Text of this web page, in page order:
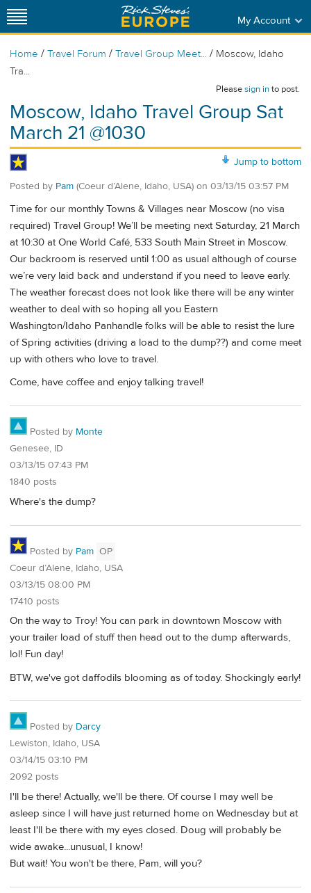
My Account
Home / Travel Forum / Travel Group Meet... / Moscow, Idaho
Tra...
Pleasesign into post.
Moscow, Idaho Travel Group Sat
March 21 @1030
Jump to bottom
Posted by Pam (Coeur d’Alene, Idaho, USA) on 03/13/15 03:57 PM
Time for our monthly Towns & Villages near Moscow (no visa
required) Travel Group! We’ll be meeting next Saturday, 21 March
at 10:30 at One World Café, 533 South Main Street in Moscow.
Our backroom is reserved until 1:00 as usual although of course
we’re very laid back and understand if you need to leave early.
The weather forecast does not look like there will be any winter
weather to deal with so hoping all you Eastern
Washington/Idaho Panhandle folks will be able to resist the lure
of Spring activities (driving a load to the dump??) and come meet
up with others who love to travel.
Come, have coffee and enjoy talking travel!
Posted by Monte
Genesee, ID
03/13/15 07:43 PM
1840 posts
Where's the dump?
Posted by Pam OP
Coeur d’Alene, Idaho, USA
03/13/15 08:00 PM
17410 posts
On the way to Troy! You can park in downtown Moscow with
your trailer load of stuff then head out to the dump afterwards,
lol! Fun day!
BTW, we've got daffodils blooming as of today. Shockingly early!
Posted by Darcy
Lewiston, Idaho, USA
03/14/15 03:10 PM
2092 posts
I'll be there! Actually, we'll be there. Of course I may well be
asleep since I will have just returned home on Wednesday but at
least I'll be there with my eyes closed. Doug will probably be
wide awake...unusual, I know!
But wait! You won't be there, Pam, will you?